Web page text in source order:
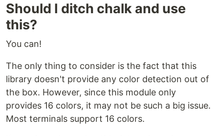
Should I ditch chalk and use
this?
You can!
The only thing to consider is the fact that this
library doesn't provide any color detection out of
the box. However, since this module only
provides 16 colors, it may not be such a big issue.
Most terminals support 16 colors.